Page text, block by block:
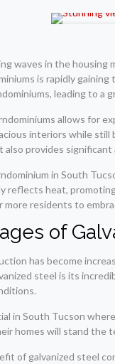
waves in the
is rapidly
leading to a
allows for
interiors while
provides
in South
reflects heat,
more residents to
of
has become
steel is its
in South Tucson
homes will stand the
of galvanized steel